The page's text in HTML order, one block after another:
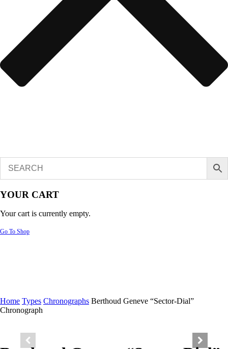
YOUR CART
Your cart is currently empty.
Go To Shop
Home Types Chronographs Berthoud Geneve “Sector-Dial”
Chronograph